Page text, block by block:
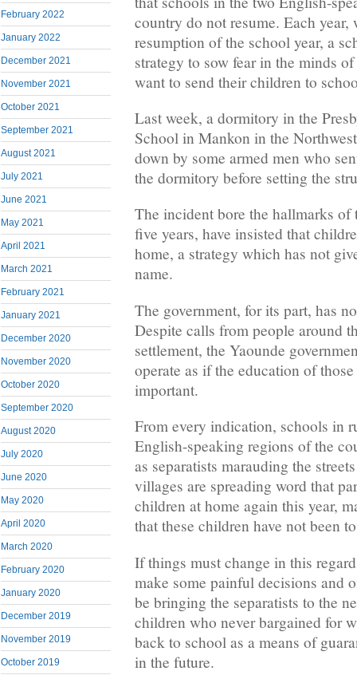
February 2022
January 2022
December 2021
November 2021
October 2021
September 2021
August 2021
July 2021
June 2021
May 2021
April 2021
March 2021
February 2021
January 2021
December 2020
November 2020
October 2020
September 2020
August 2020
July 2020
June 2020
May 2020
April 2020
March 2020
February 2020
January 2020
December 2019
November 2019
October 2019
country do not resume. Each
resumption of the school year, a
strategy to sow fear in the minds
want to send their children to
Last week, a dormitory in the
School in Mankon in the
down by some armed men who
the dormitory before setting the
The incident bore the hallmarks of
five years, have insisted that
home, a strategy which has not
name.
The government, for its part, has
Despite calls from people around
settlement, the Yaounde
operate as if the education of
important.
From every indication, schools in
English-speaking regions of the
as separatists marauding the
villages are spreading word that
children at home again this year,
that these children have not been
If things must change in this
make some painful decisions and
be bringing the separatists to the
children who never bargained for
back to school as a means of
in the future.